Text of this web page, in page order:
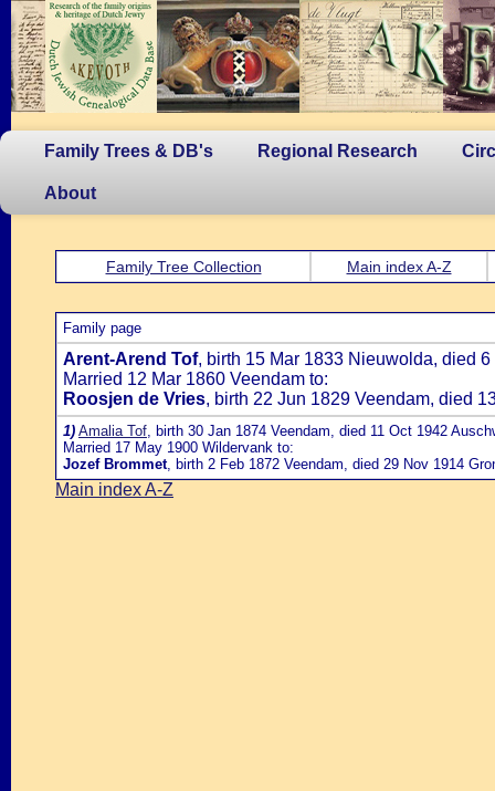
Family Trees & DB's Regional Research
About
Family Tree Collection Main index A-Z
Family page
Arent-Arend Tof, birth 15 Mar 1833 Nieuwolda, died
Married 12 Mar 1860 Veendam to:
Roosjen de Vries, birth 22 Jun 1829 Veendam, died
1) Amalia Tof, birth 30 Jan 1874 Veendam, died 11 Oct 1942
Married 17 May 1900 Wildervank to:
Jozef Brommet, birth 2 Feb 1872 Veendam, died 29 Nov 1914
Main index A-Z